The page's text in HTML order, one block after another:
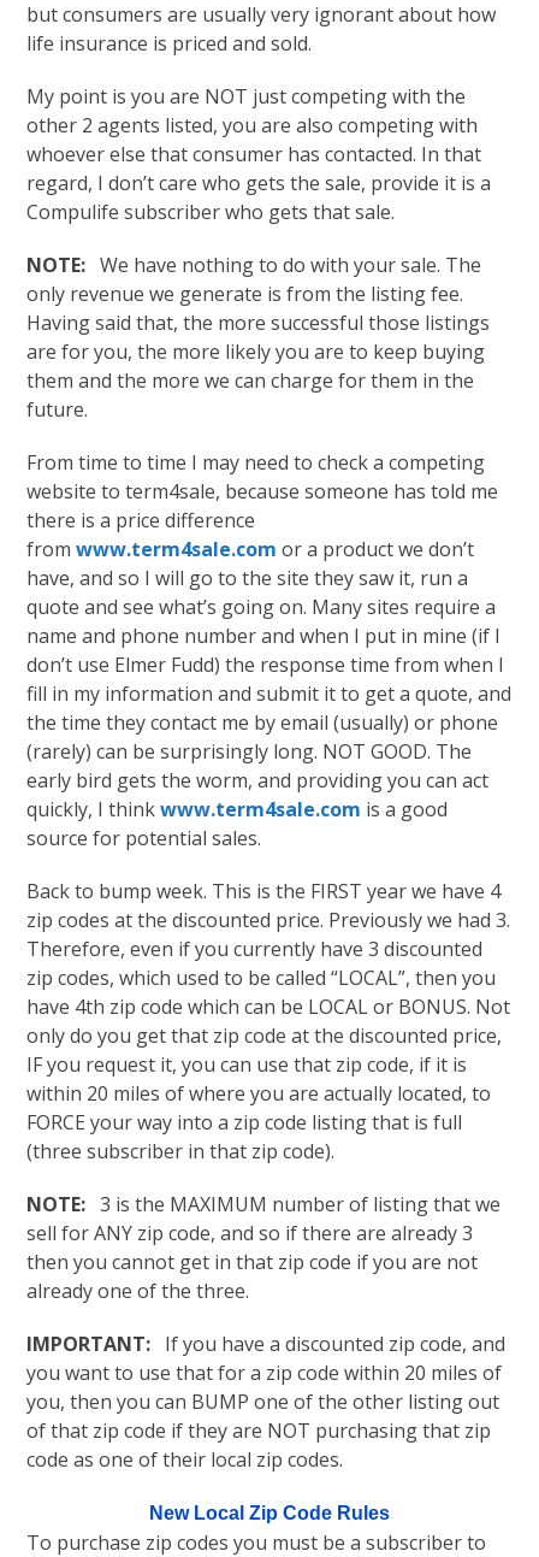
but consumers are usually very ignorant about how
life insurance is priced and sold.
My point is you are NOT just competing with the
other 2 agents listed, you are also competing with
whoever else that consumer has contacted. In that
regard, I don’t care who gets the sale, provide it is a
Compulife subscriber who gets that sale.
NOTE: We have nothing to do with your sale. The
only revenue we generate is from the listing fee.
Having said that, the more successful those listings
are for you, the more likely you are to keep buying
them and the more we can charge for them in the
future.
From time to time I may need to check a competing
website to term4sale, because someone has told me
there is a price difference
fromwww.term4sale.com or a product we don’t
have, and so I will go to the site they saw it, run a
quote and see what’s going on. Many sites require a
name and phone number and when I put in mine (if I
don’t use Elmer Fudd) the response time from when I
fill in my information and submit it to get a quote, and
the time they contact me by email (usually) or phone
(rarely) can be surprisingly long. NOT GOOD. The
early bird gets the worm, and providing you can act
quickly, I thinkwww.term4sale.com is a good
source for potential sales.
Back to bump week. This is the FIRST year we have 4
zip codes at the discounted price. Previously we had 3.
Therefore, even if you currently have 3 discounted
zip codes, which used to be called “LOCAL”, then you
have 4th zip code which can be LOCAL or BONUS. Not
only do you get that zip code at the discounted price,
IF you request it, you can use that zip code, if it is
within 20 miles of where you are actually located, to
FORCE your way into a zip code listing that is full
(three subscriber in that zip code).
NOTE: 3 is the MAXIMUM number of listing that we
sell for ANY zip code, and so if there are already 3
then you cannot get in that zip code if you are not
already one of the three.
IMPORTANT: If you have a discounted zip code, and
you want to use that for a zip code within 20 miles of
you, then you can BUMP one of the other listing out
of that zip code if they are NOT purchasing that zip
code as one of their local zip codes.
New Local Zip Code Rules
To purchase zip codes you must be a subscriber to